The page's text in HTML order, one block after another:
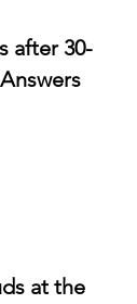
after 30-
Answers
at the